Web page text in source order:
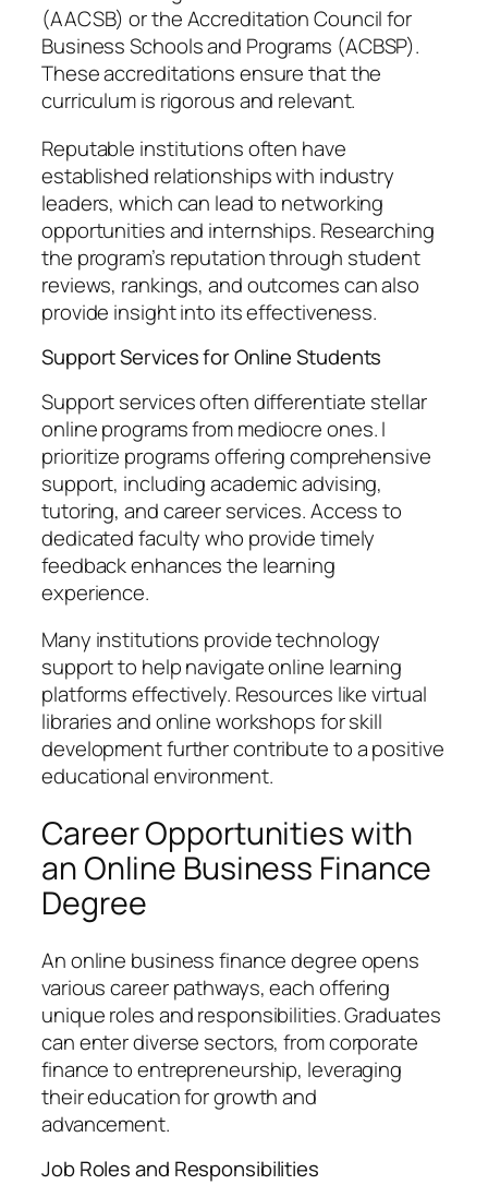
(AACSB) or the Accreditation Council for
Business Schools and Programs (ACBSP).
These accreditations ensure that the
curriculum is rigorous and relevant.
Reputable institutions often have
established relationships with industry
leaders, which can lead to networking
opportunities and internships. Researching
the program’s reputation through student
reviews, rankings, and outcomes can also
provide insight into its effectiveness.
Support Services for Online Students
Support services often differentiate stellar
online programs from mediocre ones. I
prioritize programs offering comprehensive
support, including academic advising,
tutoring, and career services. Access to
dedicated faculty who provide timely
feedback enhances the learning
experience.
Many institutions provide technology
support to help navigate online learning
platforms effectively. Resources like virtual
libraries and online workshops for skill
development further contribute to a positive
educational environment.
Career Opportunities with
an Online Business Finance
Degree
An online business finance degree opens
various career pathways, each offering
unique roles and responsibilities. Graduates
can enter diverse sectors, from corporate
finance to entrepreneurship, leveraging
their education for growth and
advancement.
Job Roles and Responsibilities